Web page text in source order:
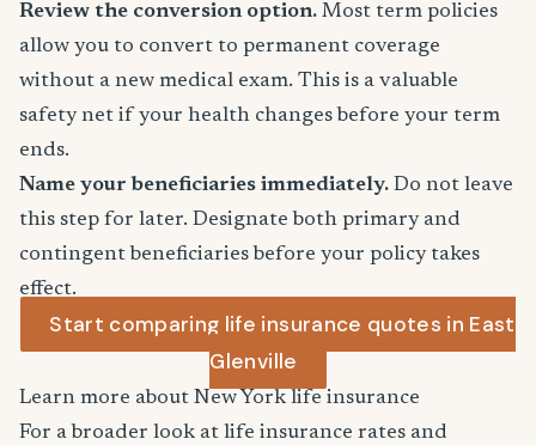
Review the conversion option. Most term policies
allow you to convert to permanent coverage
without a new medical exam. This is a valuable
safety net if your health changes before your term
ends.
Name your beneficiaries immediately. Do not leave
this step for later. Designate both primary and
contingent beneficiaries before your policy takes
effect.
Start comparing life insurance quotes in East
Glenville
Learn more about New York life insurance
For a broader look at life insurance rates and